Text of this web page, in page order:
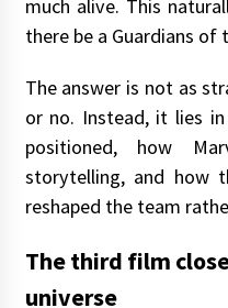
much alive. This
there be a Guardians of
The answer is not as
or no. Instead, it lies
positioned, how
storytelling, and how
reshaped the team
The third film
universe